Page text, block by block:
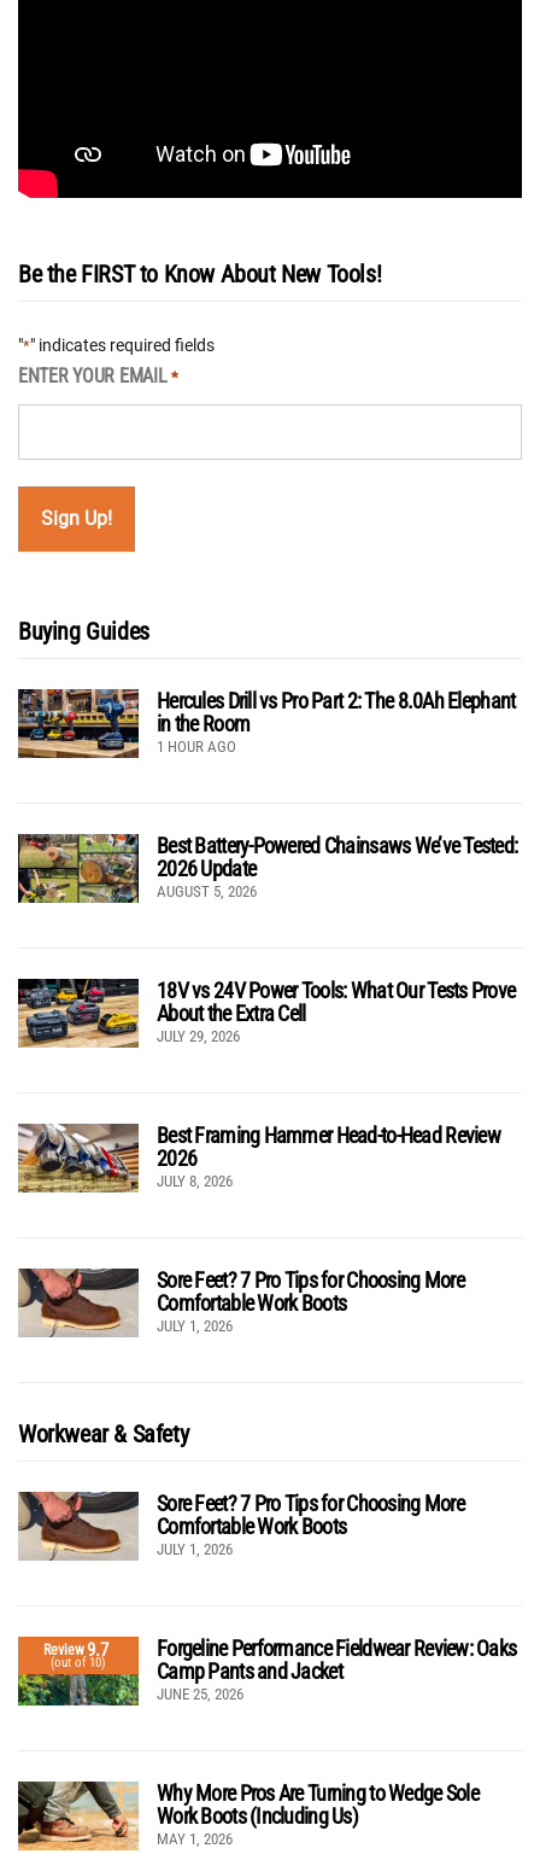
Be the FIRST to Know About New Tools!
"*" indicates required fields
ENTER YOUR EMAIL *
Buying Guides
Hercules Drill vs Pro Part 2: The 8.0Ah Elephant
in the Room
1 HOUR AGO
Best Battery-Powered Chainsaws We’ve Tested:
2026 Update
AUGUST 5, 2026
18V vs 24V Power Tools: What Our Tests Prove
About the Extra Cell
JULY 29, 2026
Best Framing Hammer Head-to-Head Review
2026
JULY 8, 2026
Sore Feet? 7 Pro Tips for Choosing More
Comfortable Work Boots
JULY 1, 2026
Workwear & Safety
Sore Feet? 7 Pro Tips for Choosing More
Comfortable Work Boots
JULY 1, 2026
Review9.7
(out of 10)
Forgeline Performance Fieldwear Review: Oaks
Camp Pants and Jacket
JUNE 25, 2026
Why More Pros Are Turning to Wedge Sole
Work Boots (Including Us)
MAY 1, 2026